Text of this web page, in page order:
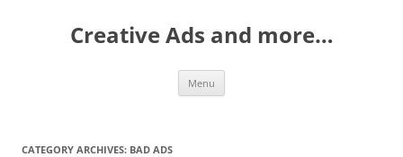
Creative Ads and more…
Menu
CATEGORY ARCHIVES: BAD ADS